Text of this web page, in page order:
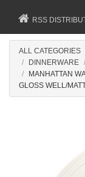
RSS
ALL CATEGORIES
DINNERWARE
MANHATTAN
GLOSS WELL/